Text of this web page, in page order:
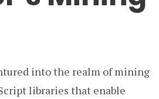
into the realm of mining
libraries that enable